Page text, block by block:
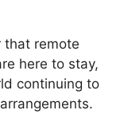
that remote
here to stay,
continuing to